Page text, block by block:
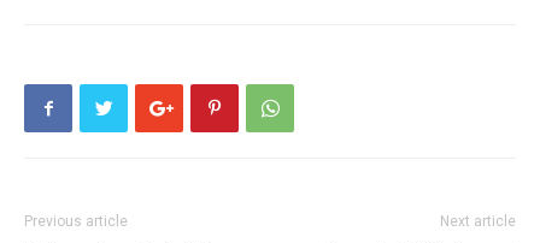
Previous article Next article